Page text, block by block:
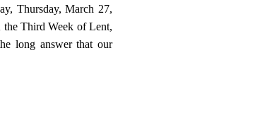
Thursday, March 27,
the Third Week of Lent,
long answer that our